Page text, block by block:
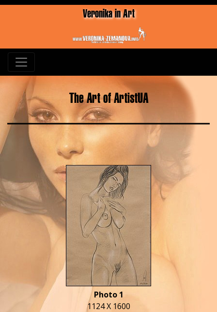
Veronika in Art
The Art of ArtistUA
Photo 1
1124 X 1600